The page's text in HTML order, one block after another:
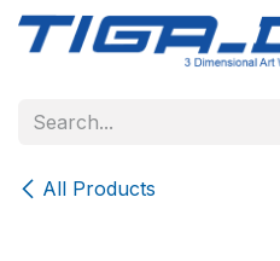
Skip to Content
All Products